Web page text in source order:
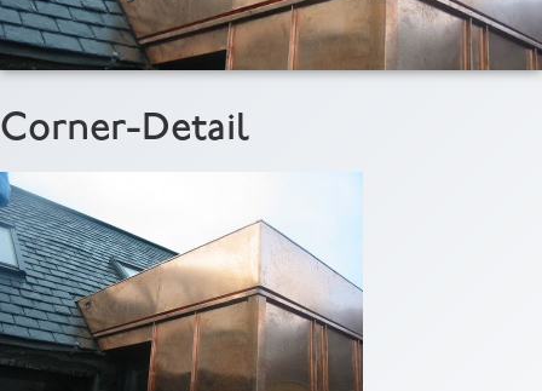
Corner-Detail